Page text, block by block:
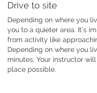
Drive to site
Depending on where you
you to a quieter area. It’s
from activity like
Depending on where you
minutes. Your instructor
place possible.